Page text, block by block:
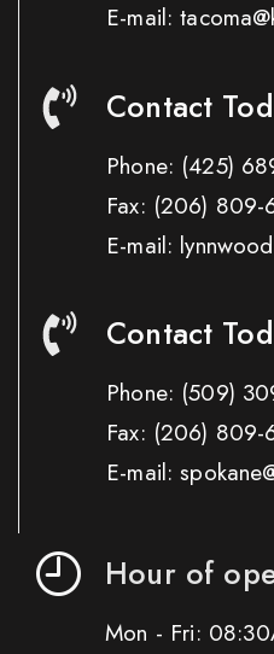
E-mail:
Contact
Phone: (425)
Fax: (206) 809-
E-mail:
Contact
Phone: (509)
Fax: (206) 809-
E-mail:
Hour of
Mon - Fri: